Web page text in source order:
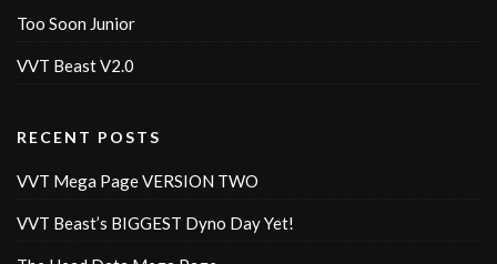
Too Soon Junior
VVT Beast V2.0
RECENT POSTS
VVT Mega Page VERSION TWO
VVT Beast’s BIGGEST Dyno Day Yet!